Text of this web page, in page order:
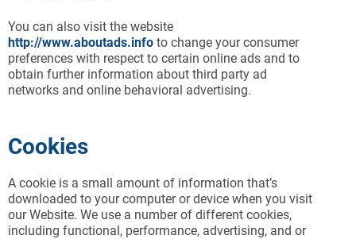
You can also visit the website
http://www.aboutads.info to change your consumer
preferences with respect to certain online ads and to
obtain further information about third party ad
networks and online behavioral advertising.
Cookies
A cookie is a small amount of information that’s
downloaded to your computer or device when you visit
our Website. We use a number of different cookies,
including functional, performance, advertising, and or